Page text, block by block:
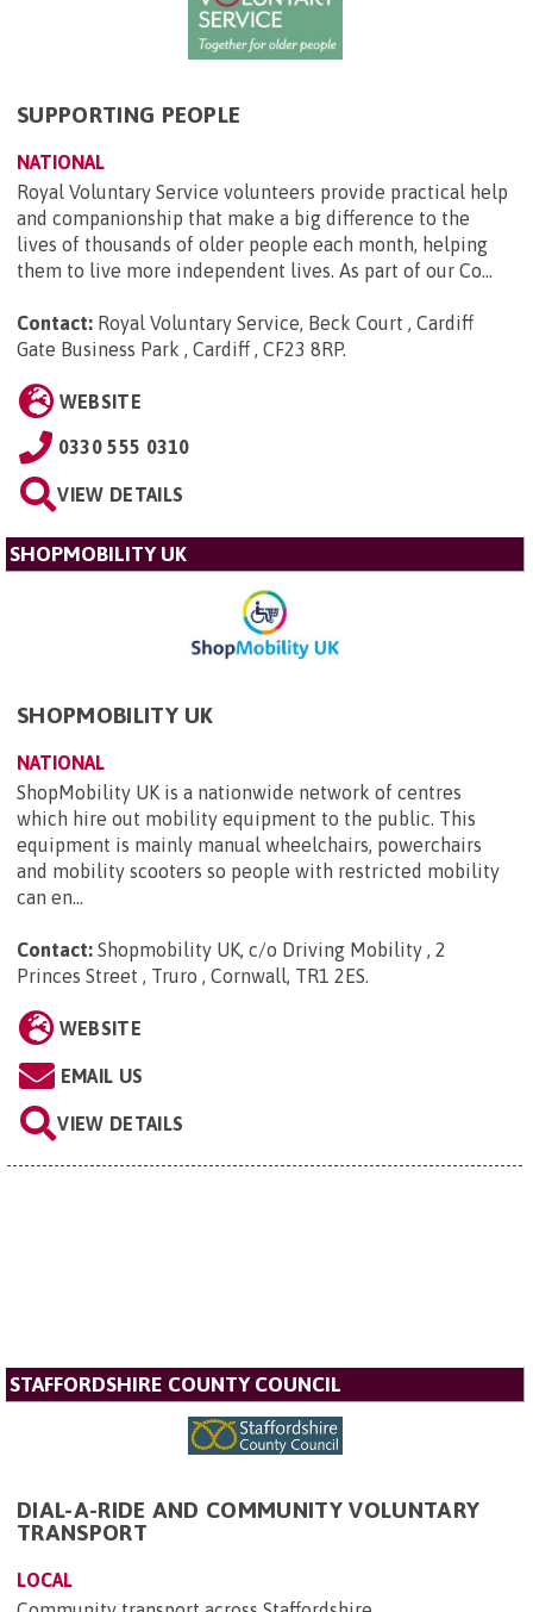
SUPPORTING PEOPLE
NATIONAL
Royal Voluntary Service volunteers provide practical help
and companionship that make a big difference to the
lives of thousands of older people each month, helping
them to live more independent lives. As part of our Co...
Contact: Royal Voluntary Service, Beck Court , Cardiff
Gate Business Park , Cardiff , CF23 8RP.
WEBSITE
0330 555 0310
VIEW DETAILS
SHOPMOBILITY UK
SHOPMOBILITY UK
NATIONAL
ShopMobility UK is a nationwide network of centres
which hire out mobility equipment to the public. This
equipment is mainly manual wheelchairs, powerchairs
and mobility scooters so people with restricted mobility
can en...
Contact: Shopmobility UK, c/o Driving Mobility , 2
Princes Street , Truro , Cornwall, TR1 2ES.
WEBSITE
EMAIL US
VIEW DETAILS
STAFFORDSHIRE COUNTY COUNCIL
DIAL-A-RIDE AND COMMUNITY VOLUNTARY
TRANSPORT
LOCAL